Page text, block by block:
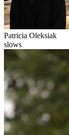
Patricia Oleksiak
slows